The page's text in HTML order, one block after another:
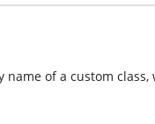
name of a custom